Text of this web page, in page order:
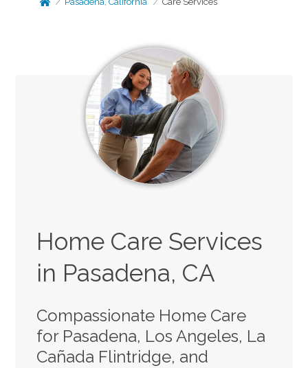
Home Care Services
in Pasadena, CA
Compassionate Home Care
for Pasadena, Los Angeles, La
Cañada Flintridge, and